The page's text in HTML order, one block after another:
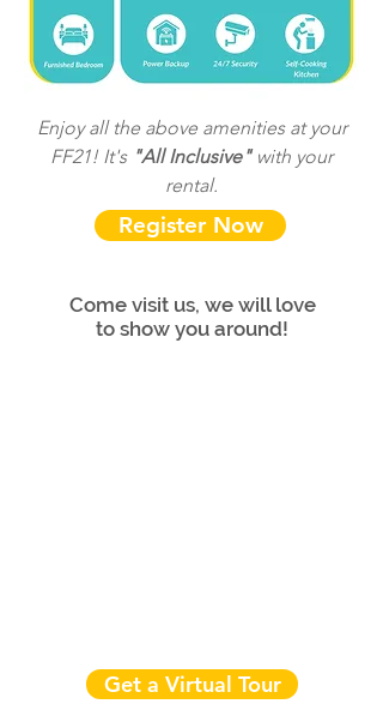
Enjoy all the above amenities at your
FF21! It's "All Inclusive"with your
rental.
Register Now
Come visit us, we will love
to show you around!
Get a Virtual Tour